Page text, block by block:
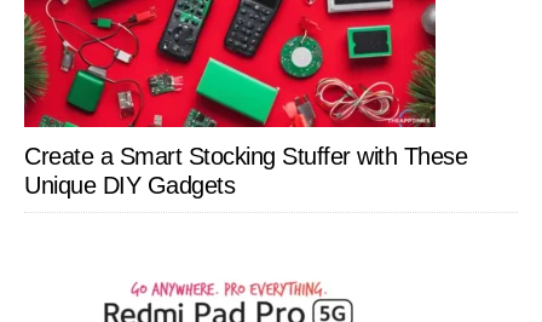
Create a Smart Stocking Stuffer with These
Unique DIY Gadgets